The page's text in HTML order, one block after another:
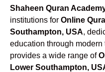
Shaheen Quran
institutions for Online
Southampton, USA,
education through
provides a wide range of
Lower Southampton,